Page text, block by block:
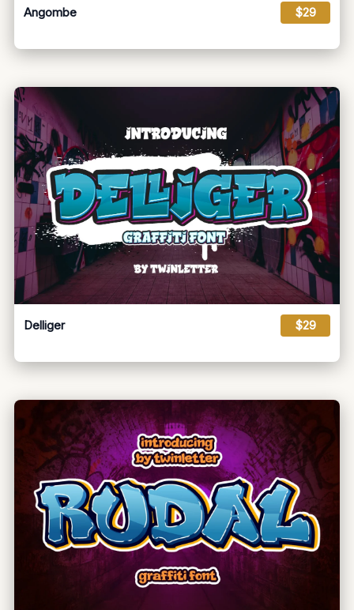
Angombe $29
Delliger $29